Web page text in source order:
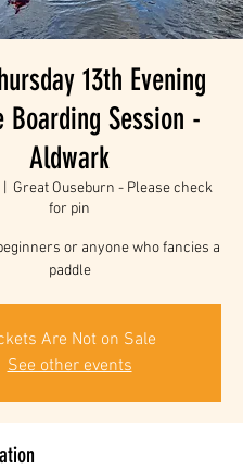
13th Evening
Boarding Session -
Aldwark
Great Ouseburn - Please check
for pin
or anyone who fancies a
paddle
Are Not on Sale
See other events